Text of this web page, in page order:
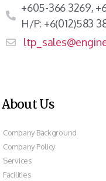
+605-366 3269,
H/P: +6(012)583
About Us
Company Background
Company Policy
Services
Facilities